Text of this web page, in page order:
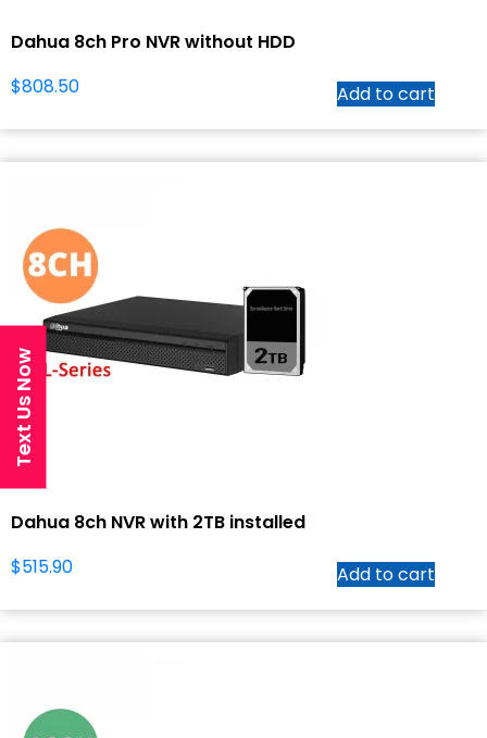
Dahua 8ch Pro NVR without HDD
$808.50 Add to cart
Dahua 8ch NVR with 2TB installed
$515.90 Add to cart
Text Us Now